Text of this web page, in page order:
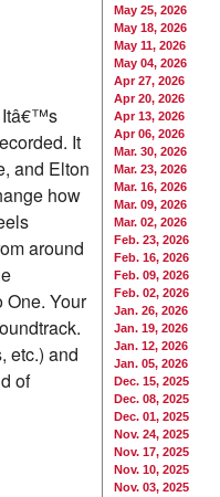
May 25, 2026
May 18, 2026
May 11, 2026
May 04, 2026
Apr 27, 2026
Apr 20, 2026
Apr 13, 2026
Apr 06, 2026
Mar. 30, 2026
Mar. 23, 2026
Mar. 16, 2026
Mar. 09, 2026
Mar. 02, 2026
Feb. 23, 2026
Feb. 16, 2026
Feb. 09, 2026
Feb. 02, 2026
Jan. 26, 2026
Jan. 19, 2026
Jan. 12, 2026
Jan. 05, 2026
Dec. 15, 2025
Dec. 08, 2025
Dec. 01, 2025
Nov. 24, 2025
Nov. 17, 2025
Nov. 10, 2025
Nov. 03, 2025
Itâ€™s
It
and Elton
how
around
Your
etc.) and
of